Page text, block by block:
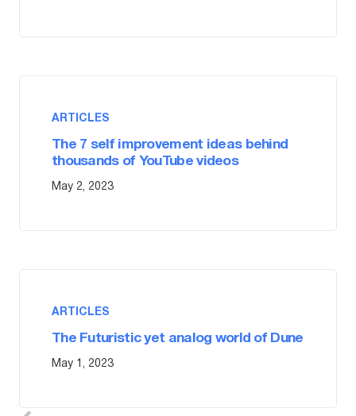
ARTICLES
The 7 self improvement ideas behind
thousands of YouTube videos
May 2, 2023
ARTICLES
The Futuristic yet analog world of Dune
May 1, 2023